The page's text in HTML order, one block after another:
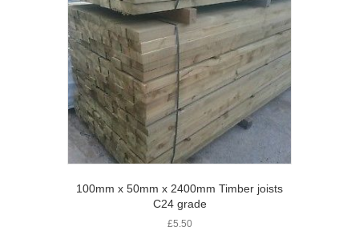
100mm x 50mm x 2400mm Timber joists
C24 grade
£5.50